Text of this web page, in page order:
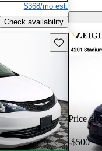
$368/mo est.
Check availability
Save this
Price
-$500